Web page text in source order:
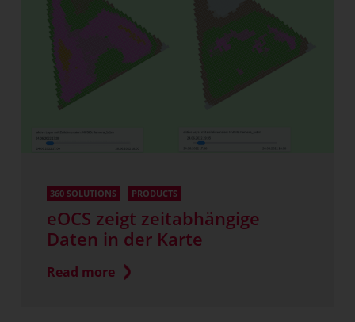
360 SOLUTIONS PRODUCTS
eOCS zeigt zeitabhängige
Daten in der Karte
Read more